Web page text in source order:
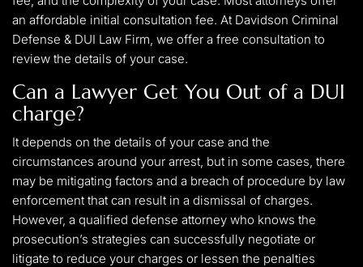
an affordable initial consultation fee. At Davidson Criminal
Defense & DUI Law Firm, we offer a free consultation to
review the details of your case.
Can a Lawyer Get You Out of a DUI
charge?
It depends on the details of your case and the
circumstances around your arrest, but in some cases, there
may be mitigating factors and a breach of procedure by law
enforcement that can result in a dismissal of charges.
However, a qualified defense attorney who knows the
prosecution’s strategies can successfully negotiate or
litigate to reduce your charges or lessen the penalties